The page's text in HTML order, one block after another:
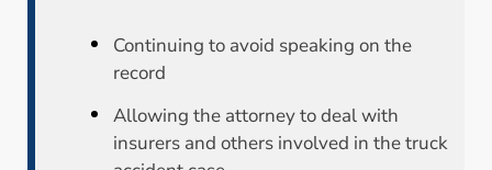
Continuing to avoid speaking on the
record
Allowing the attorney to deal with
insurers and others involved in the truck